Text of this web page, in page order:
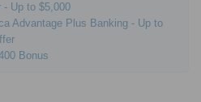
- Up to $5,000
Advantage Plus Banking - Up to
Bonus